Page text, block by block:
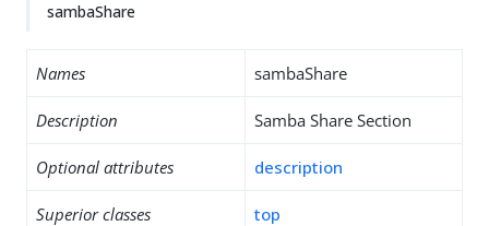
sambaShare
Names sambaShare
Description Samba Share Section
Optional attributes description
Superior classes top